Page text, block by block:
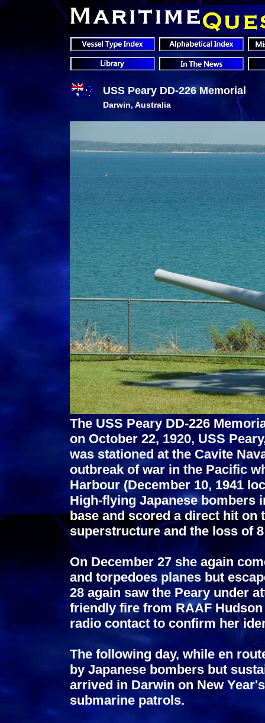
USS Peary DD-226 Memorial
Darwin, Australia
The USS Peary DD-226
on October 22, 1920, USS
was stationed at the Cavite
outbreak of war in the Pacific
Harbour (December 10, 1941
High-flying Japanese bombers
base and scored a direct hit on
superstructure and the loss of
On December 27 she again
and torpedoes planes but
28 again saw the Peary under
friendly fire from RAAF
radio contact to confirm her
The following day, while en
by Japanese bombers but
arrived in Darwin on New
submarine patrols.